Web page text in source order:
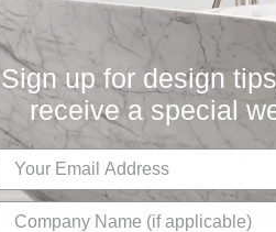
You
Sign up for design
receive a special